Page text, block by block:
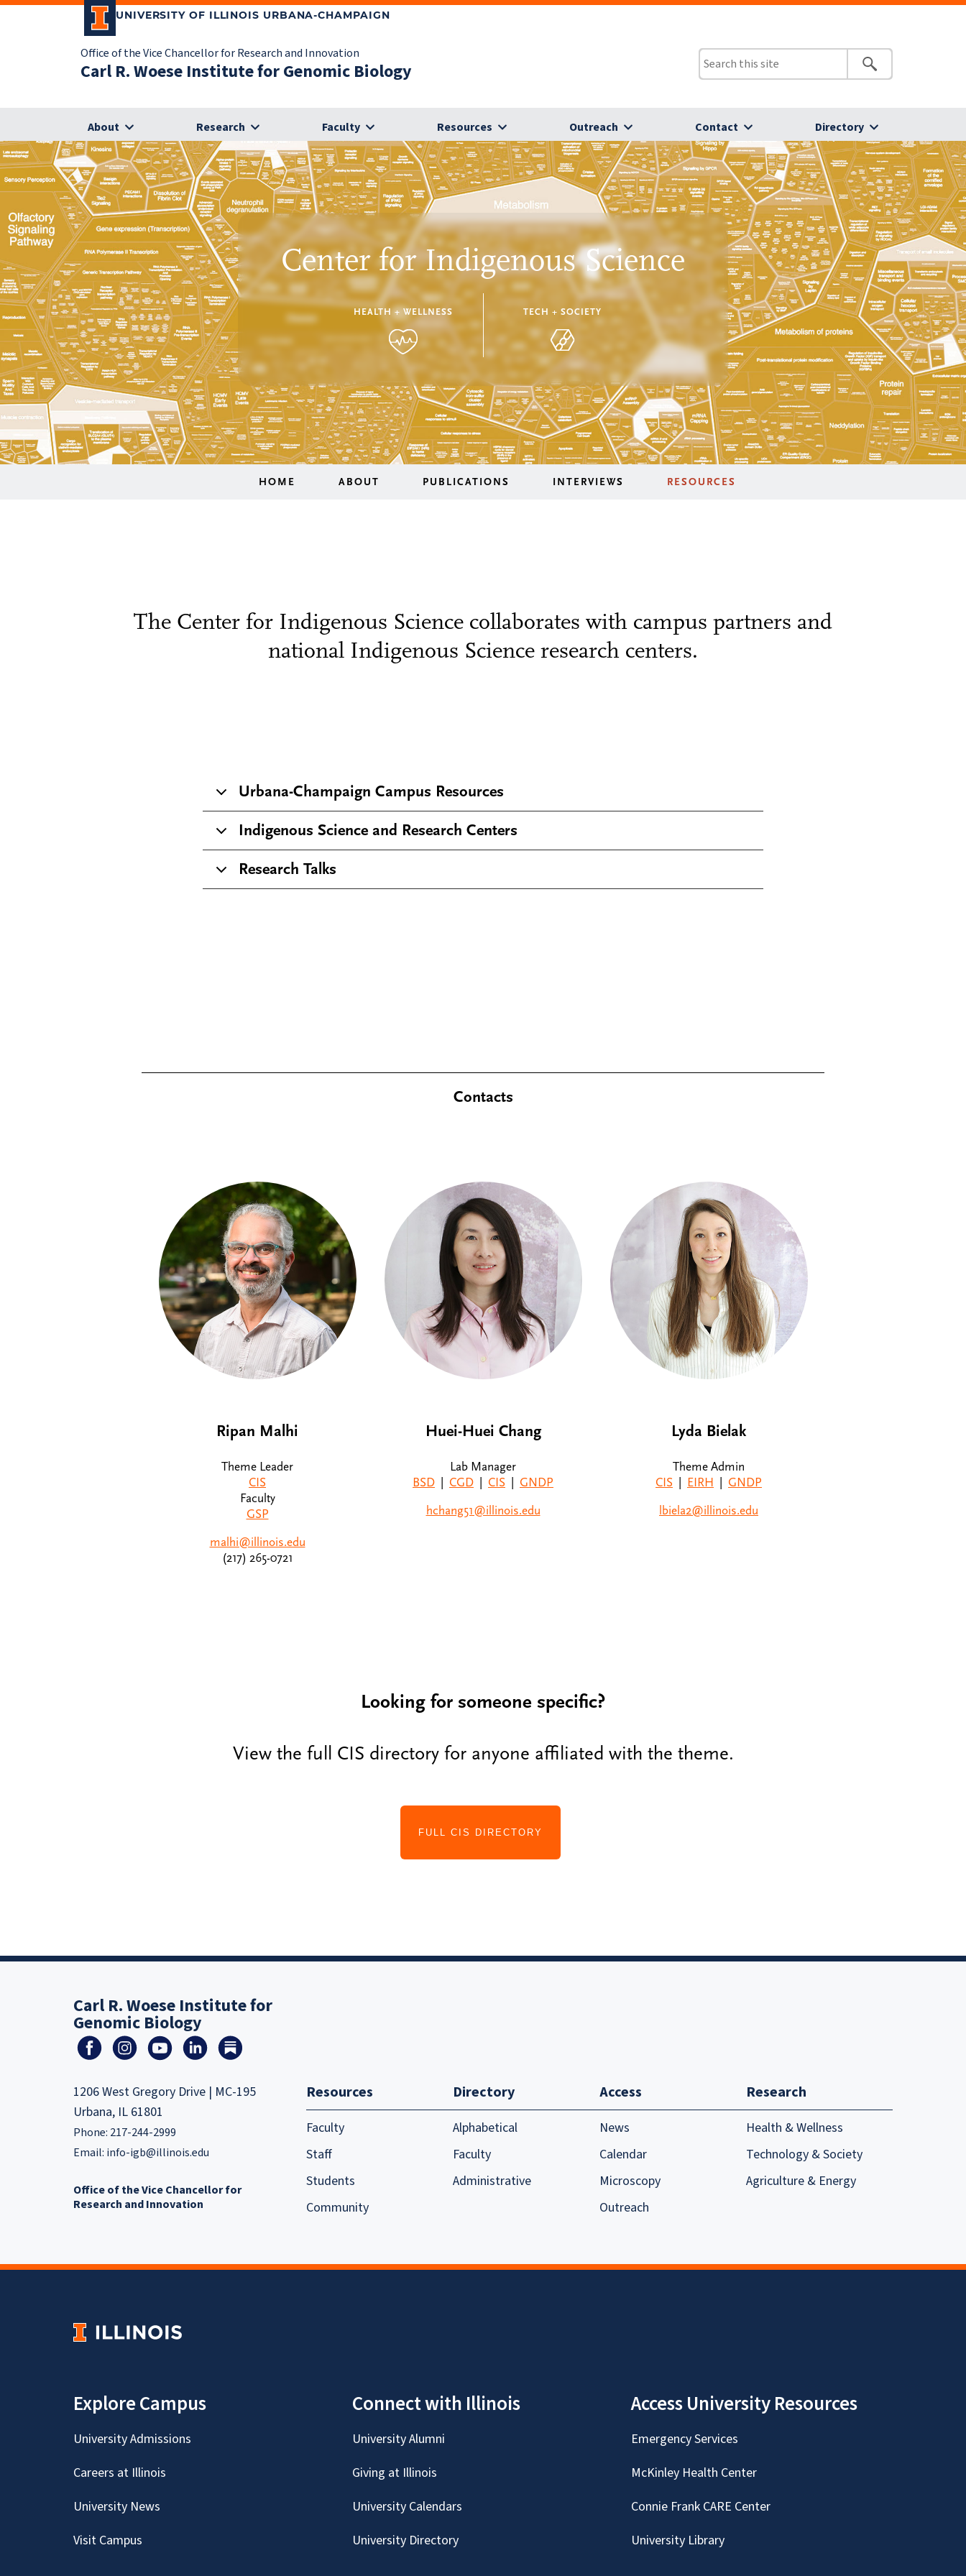
UNIVERSITY OF ILLINOIS URBANA-CHAMPAIGN
Office of the Vice Chancellor for Research and Innovation
Carl R. Woese Institute for Genomic Biology
About Research Faculty Resources Outreach Contact Directory
Center for Indigenous Science
HEALTH + WELLNESS TECH + SOCIETY
HOME ABOUT PUBLICATIONS INTERVIEWS RESOURCES
The Center for Indigenous Science collaborates with campus partners and
national Indigenous Science research centers.
Urbana-Champaign Campus Resources
Indigenous Science and Research Centers
Research Talks
Contacts
Ripan Malhi
Theme Leader
CIS
Faculty
GSP
malhi@illinois.edu
(217) 265-0721
Huei-Huei Chang
Lab Manager
BSD
CGD CIS
GNDP
hchang51@illinois.edu
Lyda Bielak
Theme Admin
CIS
EIRH
GNDP
lbiela2@illinois.edu
Looking for someone specific?
View the full CIS directory for anyone affiliated with the theme.
FULL CIS DIRECTORY
Carl R. Woese Institute for
Genomic Biology
1206 West Gregory Drive | MC-195
Urbana, IL 61801
Phone: 217-244-2999
Email: info-igb@illinois.edu
Office of the Vice Chancellor for
Research and Innovation
Resources
Faculty
Staff
Students
Community
Directory
Alphabetical
Faculty
Administrative
Access
News
Calendar
Microscopy
Outreach
Research
Health & Wellness
Technology & Society
Agriculture & Energy
Explore Campus
University Admissions
Careers at Illinois
University News
Visit Campus
Connect with Illinois
University Alumni
Giving at Illinois
University Calendars
University Directory
Access University Resources
Emergency Services
McKinley Health Center
Connie Frank CARE Center
University Library